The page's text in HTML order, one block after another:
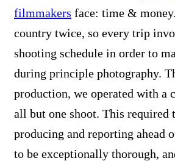
filmmakers face: time &
country twice, so every trip
shooting schedule in order to
during principle photography.
production, we operated with a
all but one shoot. This required
producing and reporting ahead
to be exceptionally thorough,